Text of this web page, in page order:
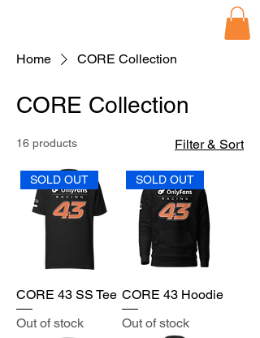
Home CORE Collection
CORE Collection
16 products Filter & Sort
SOLD OUT
CORE 43 SS Tee
Out of stock
SOLD OUT
CORE 43 Hoodie
Out of stock